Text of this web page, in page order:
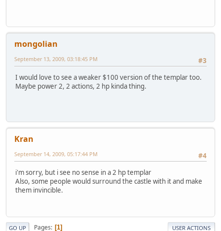
mongolian
#3
September 13, 2009, 03:18:45 PM
I would love to see a weaker $100 version of the templar too.
Maybe power 2, 2 actions, 2 hp kinda thing.
Kran
#4
September 14, 2009, 05:17:44 PM
i'm sorry, but i see no sense in a 2 hp templar
Also, some people would surround the castle with it and make
them invincible.
GO UP Pages 1 USER ACTIONS